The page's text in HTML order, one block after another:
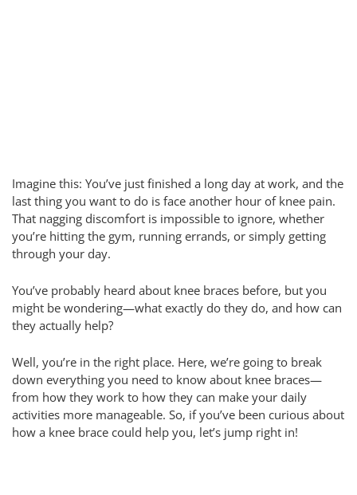
Imagine this: You’ve just finished a long day at work, and the
last thing you want to do is face another hour of knee pain.
That nagging discomfort is impossible to ignore, whether
you’re hitting the gym, running errands, or simply getting
through your day.
You’ve probably heard about knee braces before, but you
might be wondering—what exactly do they do, and how can
they actually help?
Well, you’re in the right place. Here, we’re going to break
down everything you need to know about knee braces—
from how they work to how they can make your daily
activities more manageable. So, if you’ve been curious about
how a knee brace could help you, let’s jump right in!